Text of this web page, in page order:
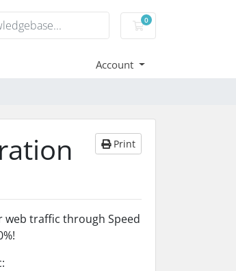
0
Shopping Cart
Account
Print
web traffic through Speed